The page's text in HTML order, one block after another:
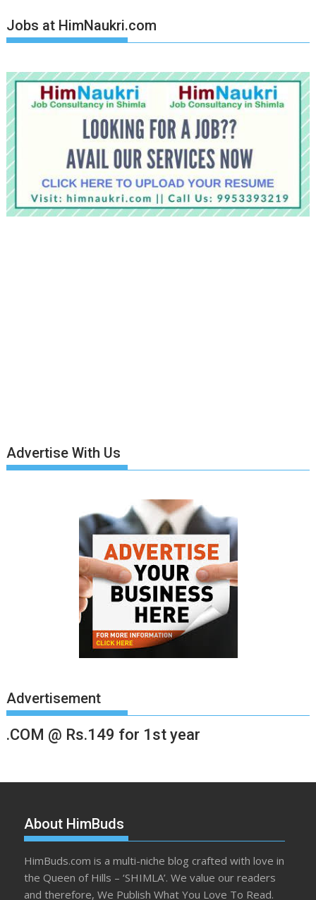
Jobs at HimNaukri.com
Advertise With Us
Advertisement
.COM @ Rs.149 for 1st year
About HimBuds
HimBuds.com is a multi-niche blog crafted with love in
the Queen of Hills – ‘SHIMLA’. We value our readers
and therefore, We Publish What You Love To Read.